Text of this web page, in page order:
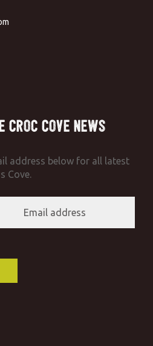
Cove News
address below for all latest
Cove.